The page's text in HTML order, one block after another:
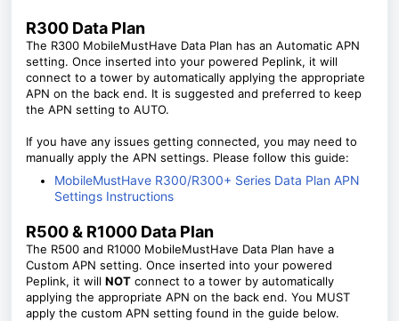
R300 Data Plan
The R300 MobileMustHave Data Plan has an Automatic APN
setting. Once inserted into your powered Peplink, it will
connect to a tower by automatically applying the appropriate
APN on the back end. It is suggested and preferred to keep
the APN setting to AUTO.
If you have any issues getting connected, you may need to
manually apply the APN settings. Please follow this guide:
MobileMustHave R300/R300+ Series Data Plan APN
Settings Instructions
R500 & R1000 Data Plan
The R500 and R1000 MobileMustHave Data Plan have a
Custom APN setting. Once inserted into your powered
Peplink, it will NOT connect to a tower by automatically
applying the appropriate APN on the back end. You MUST
apply the custom APN setting found in the guide below.